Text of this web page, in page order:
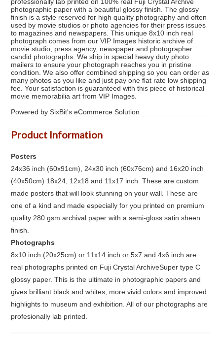
photographic paper with a beautiful glossy finish. The glossy
finish is a style reserved for high quality photography and often
used by movie studios or photo agencies for their press issues
to magazines and newspapers. This unique 8x10 inch real
photograph comes from our VIP Images historic archive of
movie studio, press agency, newspaper and photographer
candid photographs. We ship in special heavy duty photo
mailers to ensure your photograph reaches you in pristine
condition. We also offer combined shipping so you can order as
many photos as you like and just pay one flat rate low shipping
fee. Your satisfaction is guaranteed with this piece of historical
movie memorabilia art from VIP Images.
Powered by SixBit's eCommerce Solution
Product Information
Posters
24x36 inch (60x91cm), 24x30 inch (60x76cm) and 16x20 inch
(40x50cm) 18x24, 12x18 and 11x17 inch. These are custom
made posters that will look stunning on your wall. These are
one of a kind and made especially for you printed on premium
quality 280 gsm archival paper with a semi-gloss satin sheen
finish.
Photographs
8x10 inch (20x25cm) or 11x14 inch or 5x7 and 4x6 inch are
real photographs printed on Fuji Crystal ArchiveSuper type C
glossy paper. This is the ultimate in photographic papers and
gives brilliant black and whites, more vivid colors and improved
highlights to museum and exhibition. All of our photographs are
profesionally lab printed.